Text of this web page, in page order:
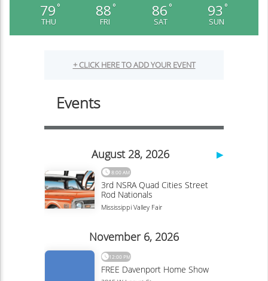
79 °
THU
88 °
FRI
86 °
SAT
93 °
SUN